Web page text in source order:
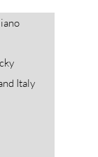
Italy